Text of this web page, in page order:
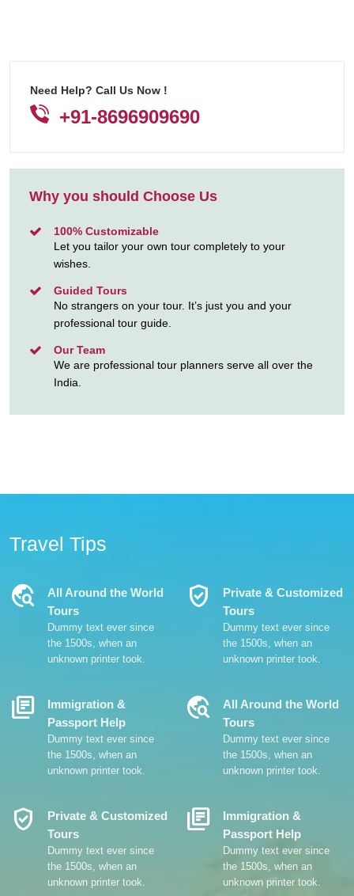
Need Help? Call Us Now !
+91-8696909690
Why you should Choose Us
100% Customizable
Let you tailor your own tour completely to your
wishes.
Guided Tours
No strangers on your tour. It’s just you and your
professional tour guide.
Our Team
We are professional tour planners serve all over the
India.
Travel Tips
Travel_Explore
All Around the World
Tours
Dummy text ever since
the 1500s, when an
unknown printer took.
Verified_User
Private & Customized
Tours
Dummy text ever since
the 1500s, when an
unknown printer took.
Library_Books
Immigration &
Passport Help
Dummy text ever since
the 1500s, when an
unknown printer took.
Travel_Explore
All Around the World
Tours
Dummy text ever since
the 1500s, when an
unknown printer took.
Verified_User
Private & Customized
Tours
Dummy text ever since
the 1500s, when an
unknown printer took.
Library_Books
Immigration &
Passport Help
Dummy text ever since
the 1500s, when an
unknown printer took.